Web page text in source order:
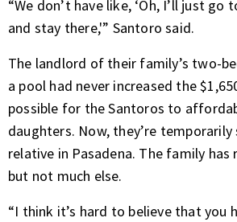
“We don’t have like, ‘Oh, I’ll just go
and stay there,'” Santoro said.
The landlord of their family’s two-
a pool had never increased the
possible for the Santoros to
daughters. Now, they’re
relative in Pasadena. The family has
but not much else.
“I think it’s hard to believe that you